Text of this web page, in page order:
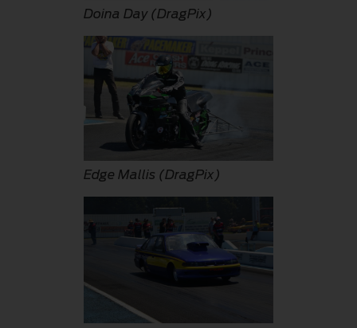
Doina Day (DragPix)
Edge Mallis (DragPix)